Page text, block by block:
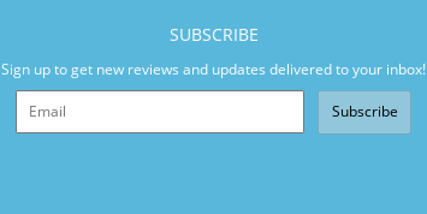
SUBSCRIBE
Sign up to get new reviews and updates delivered to your inbox!
Subscribe